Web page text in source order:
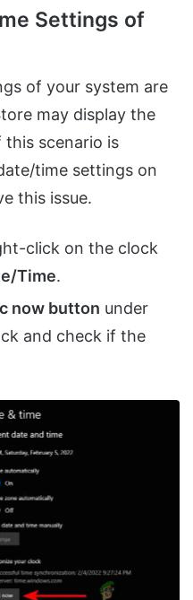
Settings of
of your system are
may display the
scenario is
time settings on
this issue.
click on the clock
Time.
now button under
and check if the